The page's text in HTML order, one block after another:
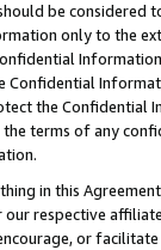
be considered
only to the
Confidential
the Confidential
terms of any
in this
respective
or